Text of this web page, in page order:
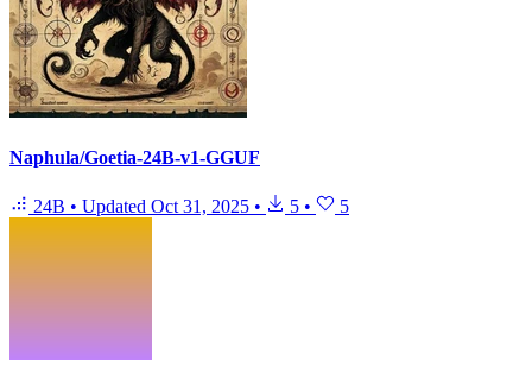
Naphula/Goetia-24B-v1-GGUF
24B • Updated Oct 31, 2025 • 5 • 5